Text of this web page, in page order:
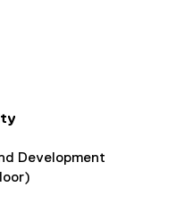
Development